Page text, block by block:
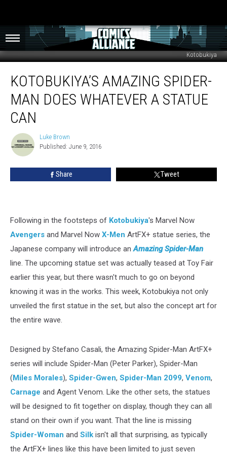
Kotobukiya
Amazing
Spider-
Man
Does
Whatever
Statue
KOTOBUKIYA’S AMAZING SPIDER-
MAN DOES WHATEVER A STATUE
CAN
Luke
Brown
Luke Brown
Published: June 9, 2016
Share Tweet
Following in the footsteps of Kotobukiya's Marvel Now
Avengers and Marvel Now X-Men ArtFX+ statue series, the
Japanese company will introduce an Amazing Spider-Man
line. The upcoming statue set was actually teased at Toy Fair
earlier this year, but there wasn't much to go on beyond
knowing it was in the works. This week, Kotobukiya not only
unveiled the first statue in the set, but also the concept art for
the entire wave.
Designed by Stefano Casali, the Amazing Spider-Man ArtFX+
series will include Spider-Man (Peter Parker), Spider-Man
(Miles Morales), Spider-Gwen, Spider-Man 2099, Venom,
Carnage and Agent Venom. Like the other sets, the statues
will be designed to fit together on display, though they can all
stand on their own if you want. That the line is missing
Spider-Woman and Silk isn't all that surprising, as typically
the ArtFX+ lines like this have been limited to just seven